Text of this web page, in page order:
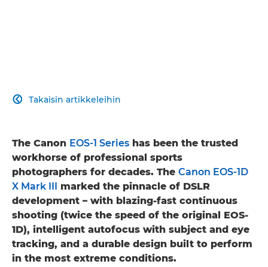
Takaisin artikkeleihin

The Canon EOS-1 Series has been the trusted
workhorse of professional sports
photographers for decades. The Canon EOS-1D
X Mark III marked the pinnacle of DSLR
development – with blazing-fast continuous
shooting (twice the speed of the original EOS-
1D), intelligent autofocus with subject and eye
tracking, and a durable design built to perform
in the most extreme conditions.